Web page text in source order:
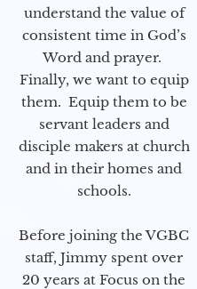
understand the value of
consistent time in God’s
Word and prayer.
Finally, we want to equip
them. Equip them to be
servant leaders and
disciple makers at church
and in their homes and
schools.
Before joining the VGBC
staff, Jimmy spent over
20 years at Focus on the